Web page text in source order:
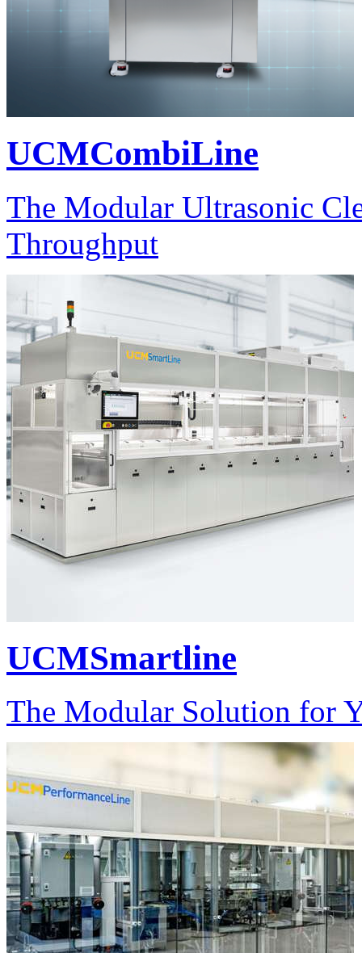
UCMCombiLine
The Modular Ultrasonic
Throughput
UCMSmartline
The Modular Solution for